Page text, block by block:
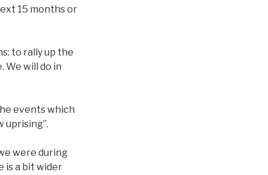
15 months or
to rally up the
will do in
events which
uprising”.
were during
is a bit wider